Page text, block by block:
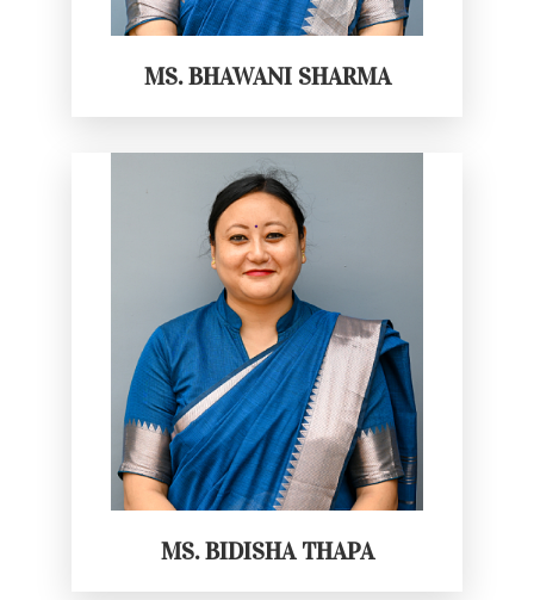
MS. BHAWANI SHARMA
MS. BIDISHA THAPA